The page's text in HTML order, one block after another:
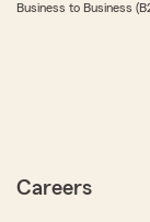
Business to Business
Careers